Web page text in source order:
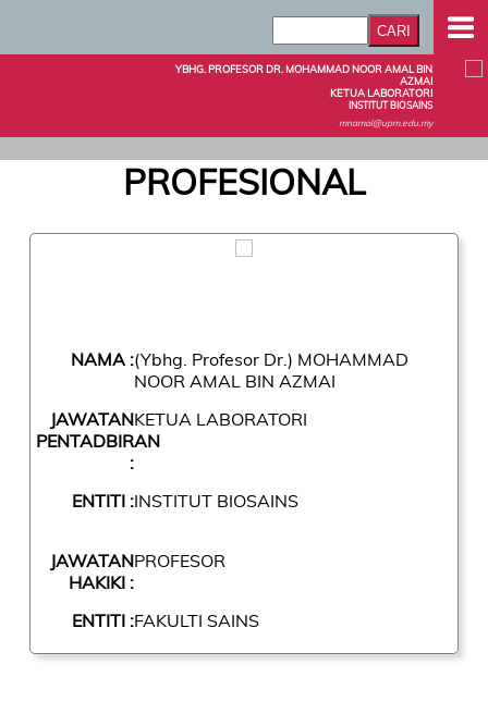
YBHG. PROFESOR DR. MOHAMMAD NOOR AMAL BIN
AZMAI
KETUA LABORATORI
INSTITUT BIOSAINS
mnamal@upm.edu.my
PROFESIONAL
NAMA :(Ybhg. Profesor Dr.) MOHAMMAD
NOOR AMAL BIN AZMAI
JAWATAN
PENTADBIRAN
:
KETUA LABORATORI
ENTITI :INSTITUT BIOSAINS
JAWATAN
HAKIKI :
PROFESOR
ENTITI :FAKULTI SAINS